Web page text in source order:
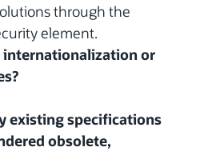
through the
element.
internationalization or
existing specifications
obsolete,